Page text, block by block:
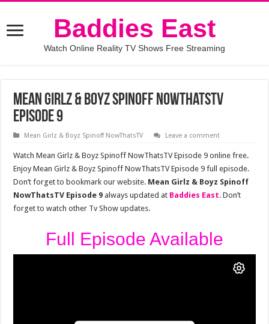
Baddies East
Watch Online Reality TV Shows Free Streaming
Mean Girlz & Boyz Spinoff NowThatsTV
Episode 9
Mean Girlz & Boyz Spinoff NowThatsTV Leave a comment
Watch Mean Girlz & Boyz Spinoff NowThatsTV Episode 9 online free.
Enjoy Mean Girlz & Boyz Spinoff NowThatsTV Episode 9 full episode.
Don’t forget to bookmark our website. Mean Girlz & Boyz Spinoff
NowThatsTV Episode 9 always updated at Baddies East. Don’t
forget to watch other Tv Show updates.
Full Episode Available